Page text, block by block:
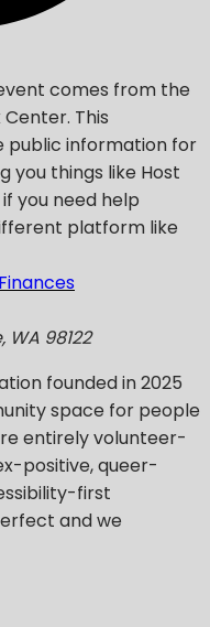
comes from the
This
public information for
you things like Host
you need help
platform like
Finances
WA 98122
founded in 2025
space for people
entirely volunteer-
positive, queer-
first
and we